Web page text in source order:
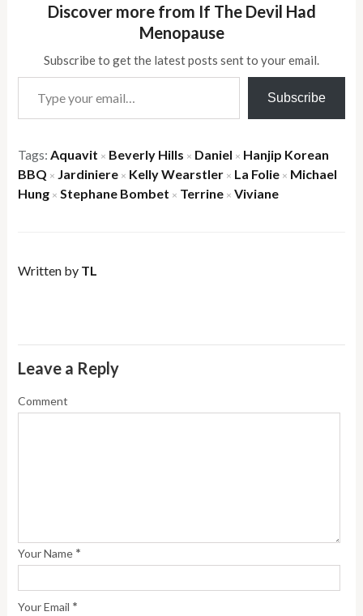
Discover more from If The Devil Had
Menopause
Subscribe to get the latest posts sent to your email.
Type your email…
Subscribe
Tags:Aquavit × Beverly Hills × Daniel × Hanjip Korean
BBQ × Jardiniere × Kelly Wearstler × La Folie × Michael
Hung × Stephane Bombet × Terrine × Viviane
Written by TL
Leave a Reply
Comment
Your Name *
Your Email *